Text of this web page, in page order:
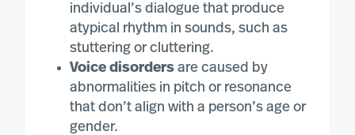
individual’s dialogue that produce
atypical rhythm in sounds, such as
stuttering or cluttering.
Voice disorders are caused by
abnormalities in pitch or resonance
that don’t align with a person’s age or
gender.